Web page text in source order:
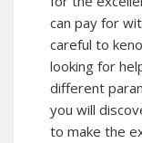
can pay for
careful to
looking for
different
you will
to make the